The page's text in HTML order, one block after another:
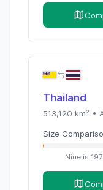
Thailand
513,120 km² •
Size
Niueis